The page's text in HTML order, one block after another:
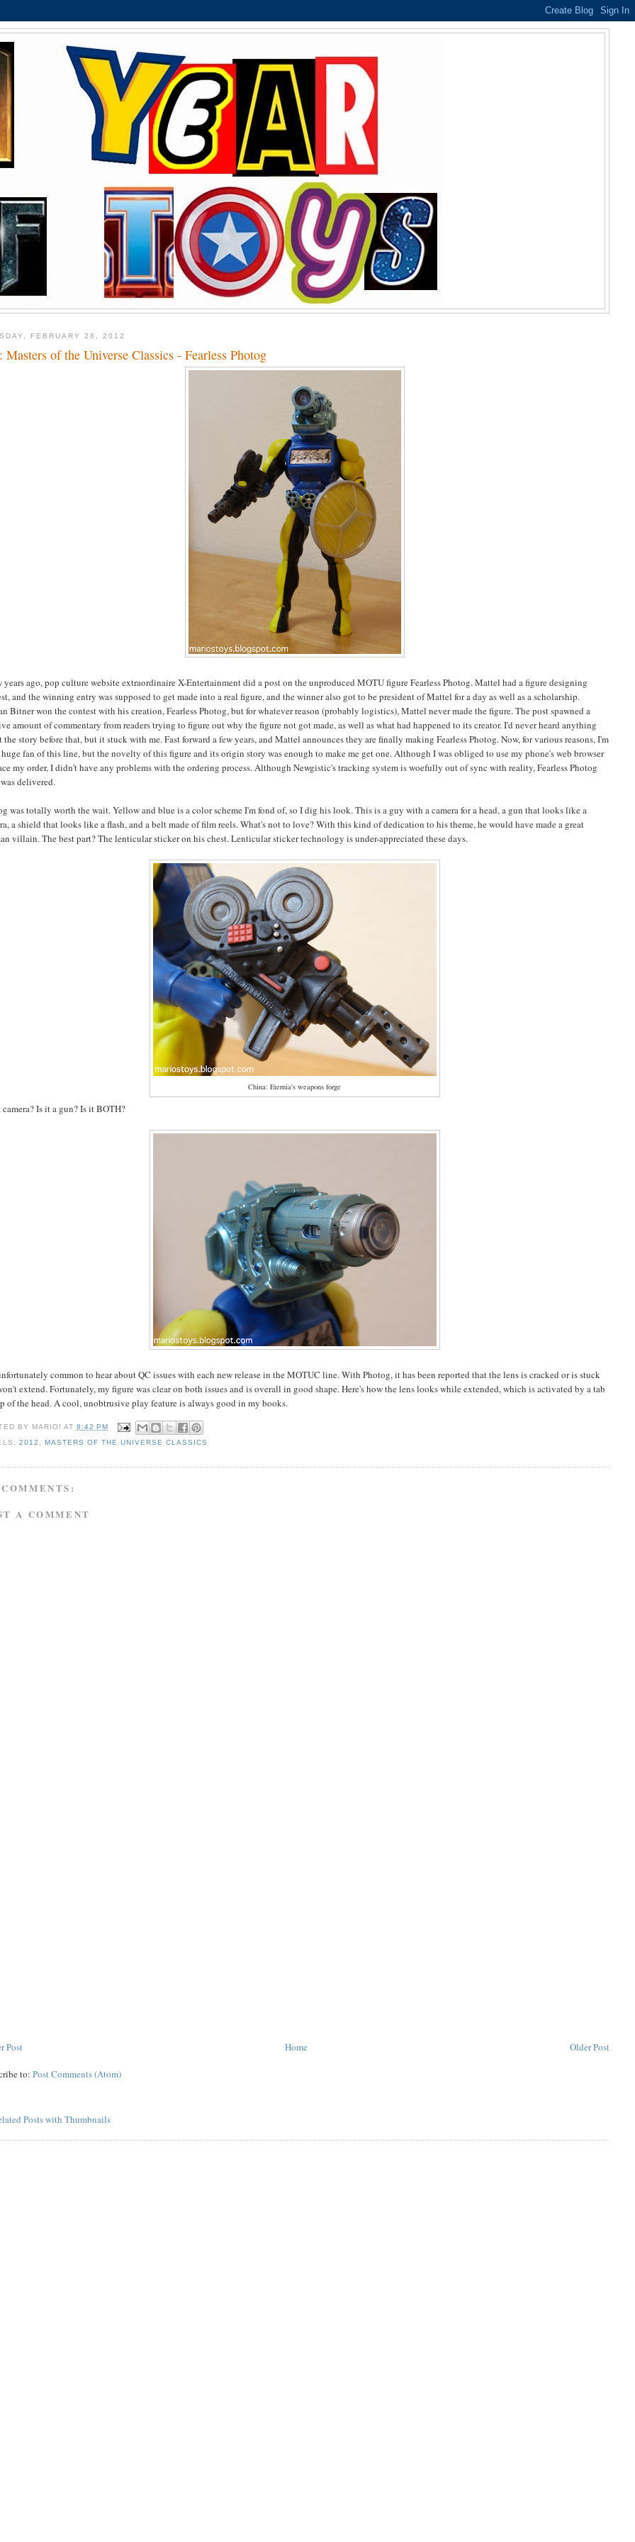
FEBRUARY 28, 2012
Masters of the Universe Classics - Fearless Photog
years ago, pop culture website extraordinaire X-Entertainment did a post on the unproduced MOTU figure Fearless Photog. Mattel had a figure designing
and the winning entry was supposed to get made into a real figure, and the winner also got to be president of Mattel for a day as well as a scholarship.
Bitner won the contest with his creation, Fearless Photog, but for whatever reason (probably logistics), Mattel never made the figure. The post spawned a
amount of commentary from readers trying to figure out why the figure not got made, as well as what had happened to its creator. I'd never heard anything
the story before that, but it stuck with me. Fast forward a few years, and Mattel announces they are finally making Fearless Photog. Now, for various reasons, I'm
fan of this line, but the novelty of this figure and its origin story was enough to make me get one. Although I was obliged to use my phone's web browser
my order, I didn't have any problems with the ordering process. Although Newgistic's tracking system is woefully out of sync with reality, Fearless Photog
delivered.
was totally worth the wait. Yellow and blue is a color scheme I'm fond of, so I dig his look. This is a guy with a camera for a head, a gun that looks like a
a shield that looks like a flash, and a belt made of film reels. What's not to love? With this kind of dedication to his theme, he would have made a great
villain. The best part? The lenticular sticker on his chest. Lenticular sticker technology is under-appreciated these days.
China: Eternia's weapons forge
camera? Is it a gun? Is it BOTH?
common to hear about QC issues with each new release in the MOTUC line. With Photog, it has been reported that the lens is cracked or is stuck
extend. Fortunately, my figure was clear on both issues and is overall in good shape. Here's how the lens looks while extended, which is activated by a tab
of the head. A cool, unobtrusive play feature is always good in my books.
BY MARIO! AT 8:42 PM
2012 MASTERS OF THE UNIVERSE CLASSICS
A COMMENT
Post Older Post
Home
to:Post Comments (Atom)